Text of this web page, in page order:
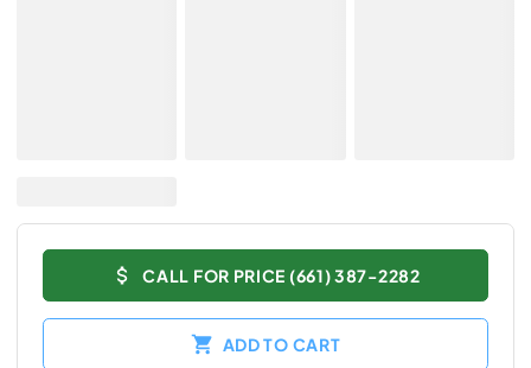
CALL FOR PRICE (661) 387-2282
ADD TO CART